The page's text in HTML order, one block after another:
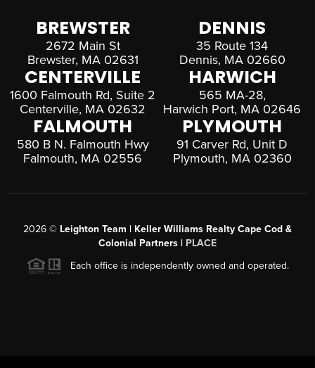
BREWSTER
2672 Main St
Brewster, MA 02631
DENNIS
35 Route 134
Dennis, MA 02660
CENTERVILLE
1600 Falmouth Rd, Suite 2
Centerville, MA 02632
HARWICH
565 MA-28,
Harwich Port, MA 02646
FALMOUTH
580 B N. Falmouth Hwy
Falmouth, MA 02556
PLYMOUTH
91 Carver Rd, Unit D
Plymouth, MA 02360
2026 © Leighton Team | Keller Williams Realty Cape Cod &
Colonial Partners | PLACE
Each office is independently owned and operated.